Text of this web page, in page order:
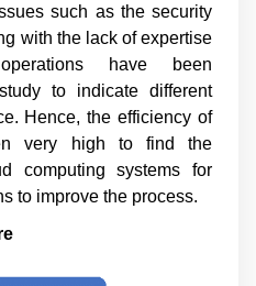
such as the security
with the lack of expertise
have been
to indicate different
Hence, the efficiency of
very high to find the
computing systems for
to improve the process.